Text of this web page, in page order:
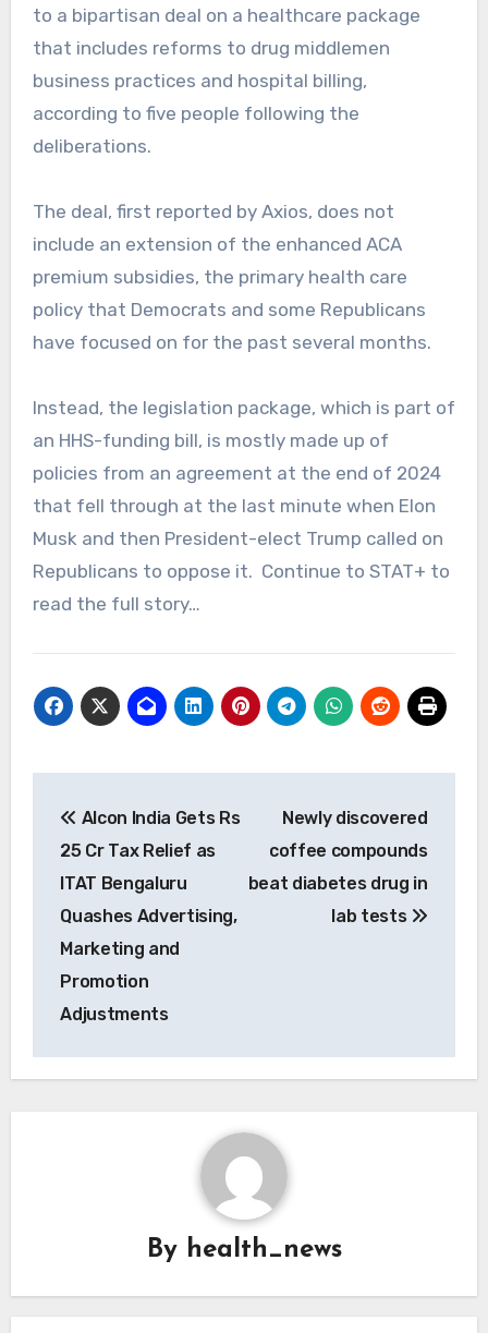
to a bipartisan deal on a healthcare package
that includes reforms to drug middlemen
business practices and hospital billing,
according to five people following the
deliberations.
The deal, first reported by Axios, does not
include an extension of the enhanced ACA
premium subsidies, the primary health care
policy that Democrats and some Republicans
have focused on for the past several months.
Instead, the legislation package, which is part of
an HHS-funding bill, is mostly made up of
policies from an agreement at the end of 2024
that fell through at the last minute when Elon
Musk and then President-elect Trump called on
Republicans to oppose it. Continue to STAT+ to
read the full story…
navigation
Alcon India Gets Rs
25 Cr Tax Relief as
ITAT Bengaluru
Quashes Advertising,
Marketing and
Promotion
Adjustments
Newly discovered
coffee compounds
beat diabetes drug in
lab tests
By health_news